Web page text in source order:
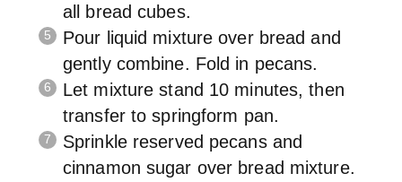
all bread cubes.
Pour liquid mixture over bread and
gently combine. Fold in pecans.
Let mixture stand 10 minutes, then
transfer to springform pan.
Sprinkle reserved pecans and
cinnamon sugar over bread mixture.